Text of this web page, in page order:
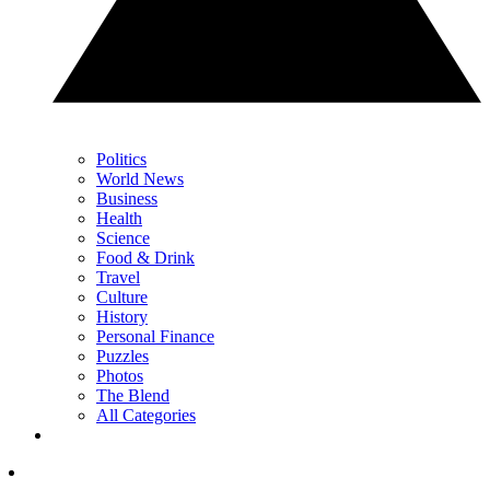
Politics
World News
Business
Health
Science
Food & Drink
Travel
Culture
History
Personal Finance
Puzzles
Photos
The Blend
All Categories